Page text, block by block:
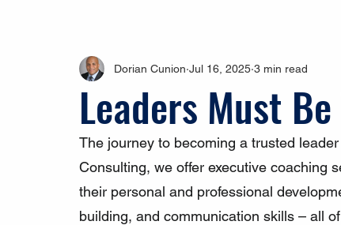
Leaders Must
Dorian Cunion Jul 16, 2025 3 min read
The journey to becoming a trusted
Consulting, we offer executive coaching
their personal and professional
building, and communication skills – all